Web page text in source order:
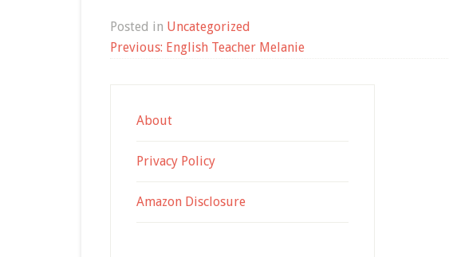
Posted in Uncategorized
Post
Previous: English Teacher Melanie
About
Privacy Policy
Amazon Disclosure